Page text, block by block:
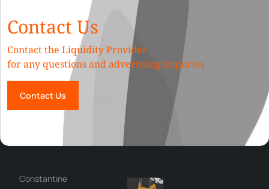
Contact Us
Contact the Liquidity Provider
for any questions and advertising inquiries
Contact Us
Сonstantine